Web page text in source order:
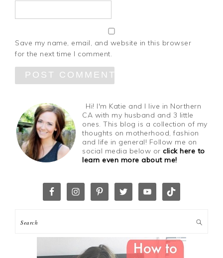
Save my name, email, and website in this browser
for the next time I comment.
Hi! I'm Katie and I live in Northern
CA with my husband and 3 little
ones. This blog is a collection of my
thoughts on motherhood, fashion
and life in general! Follow me on
social media below orclick here to
learn even more about me!